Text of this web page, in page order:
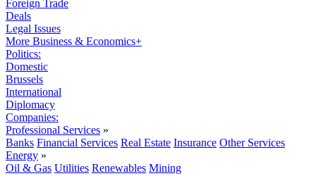
Foreign Trade
Deals
Legal Issues
More Business & Economics+
Politics:
Domestic
Brussels
International
Diplomacy
Companies:
Professional Services »
Banks Financial Services Real Estate Insurance Other Services
Energy »
Oil & Gas Utilities Renewables Mining